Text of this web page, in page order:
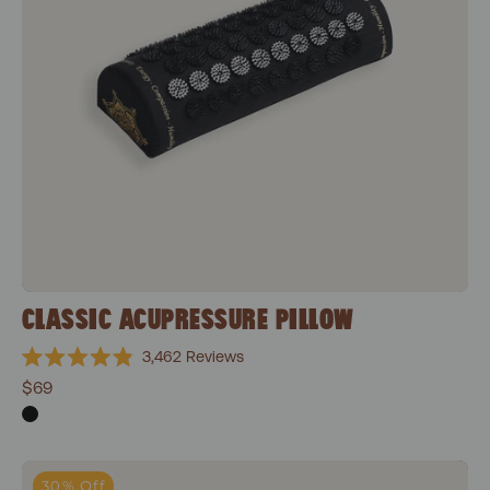
CLASSIC ACUPRESSURE PILLOW
4.9
out
of
3,462 Reviews
$69
30% Off